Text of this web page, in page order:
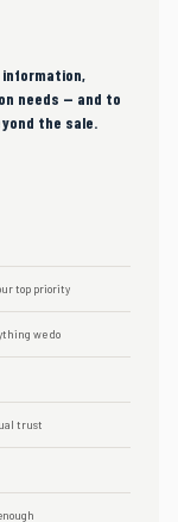
needs — and to
the sale.
top priority
we do
trust